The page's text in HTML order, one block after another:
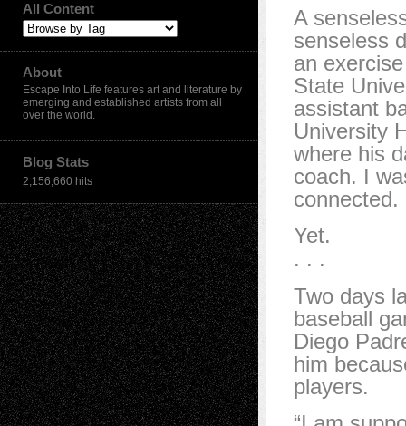
All Content
About
Escape Into Life features art and literature by
emerging and established artists from all
over the world.
Blog Stats
2,156,660 hits
A
senseless
an
State
assistant
University
where his
coach. I
connected.
Yet.
. . .
Two days
baseball
Diego
him
players.